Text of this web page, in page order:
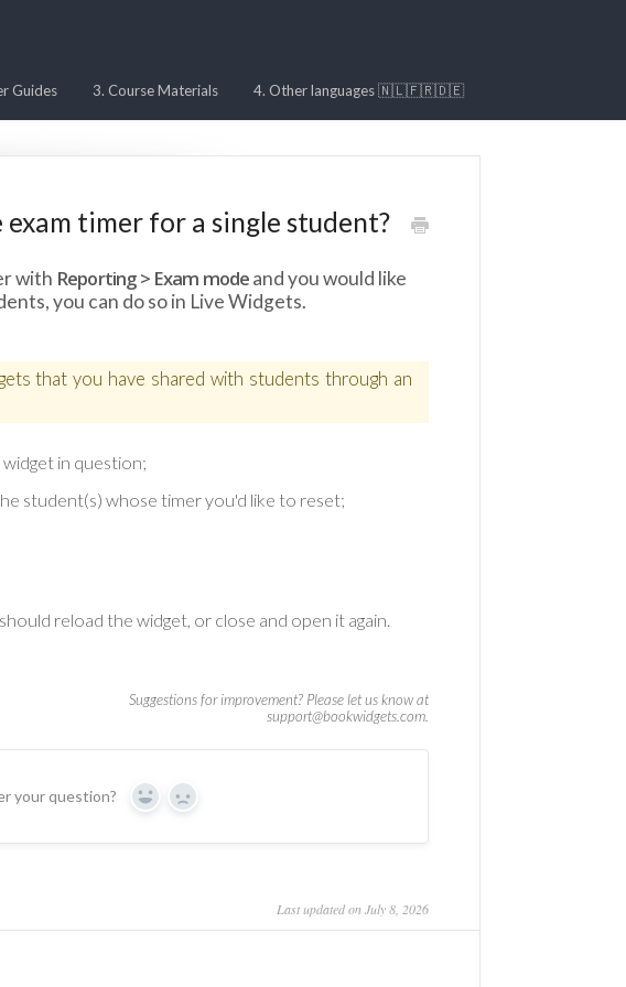
Guides 3. Course Materials 4. Other languages 🇳🇱🇫🇷🇩🇪
timer for a single student?
with Reporting > Exam modeand you would like
you can do so in Live Widgets.
that you have shared with students through an
in question;
student(s) whose timer you'd like to reset;
reload the widget, or close and open it again.
your question? Yes No
Last updated on July 8, 2026